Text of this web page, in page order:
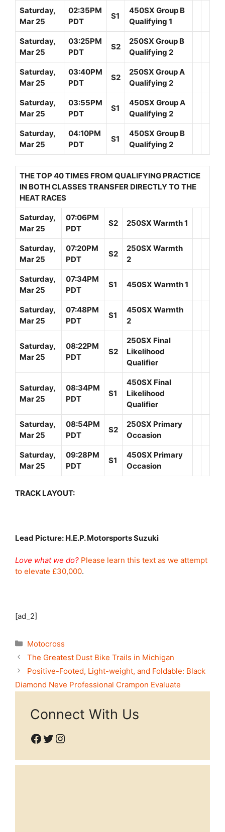
Saturday,
Mar 25
02:35PM
PDT
S1
450SX Group B
Qualifying 1
Saturday,
Mar 25
03:25PM
PDT
S2
250SX Group B
Qualifying 2
Saturday,
Mar 25
03:40PM
PDT
S2
250SX Group A
Qualifying 2
Saturday,
Mar 25
03:55PM
PDT
S1
450SX Group A
Qualifying 2
Saturday,
Mar 25
04:10PM
PDT
S1
450SX Group B
Qualifying 2
THE TOP 40 TIMES FROM QUALIFYING PRACTICE
IN BOTH CLASSES TRANSFER DIRECTLY TO THE
HEAT RACES
Saturday,
Mar 25
07:06PM
PDT
S2 250SX Warmth 1
Saturday,
Mar 25
07:20PM
PDT
S2
250SX Warmth
2
Saturday,
Mar 25
07:34PM
PDT
S1 450SX Warmth 1
Saturday,
Mar 25
07:48PM
PDT
S1
450SX Warmth
2
Saturday,
Mar 25
08:22PM
PDT
S2
250SX Final
Likelihood
Qualifier
Saturday,
Mar 25
08:34PM
PDT
S1
450SX Final
Likelihood
Qualifier
Saturday,
Mar 25
08:54PM
PDT
S2
250SX Primary
Occasion
Saturday,
Mar 25
09:28PM
PDT
S1
450SX Primary
Occasion
TRACK LAYOUT:
Lead Picture: H.E.P. Motorsports Suzuki
Love what we do? Please learn this text as we attempt
to elevate £30,000.
[ad_2]
Categories
Motocross
The Greatest Dust Bike Trails in Michigan
Positive-Footed, Light-weight, and Foldable: Black
Diamond Neve Professional Crampon Evaluate
Connect With Us
Facebook
Twitter
Instagram